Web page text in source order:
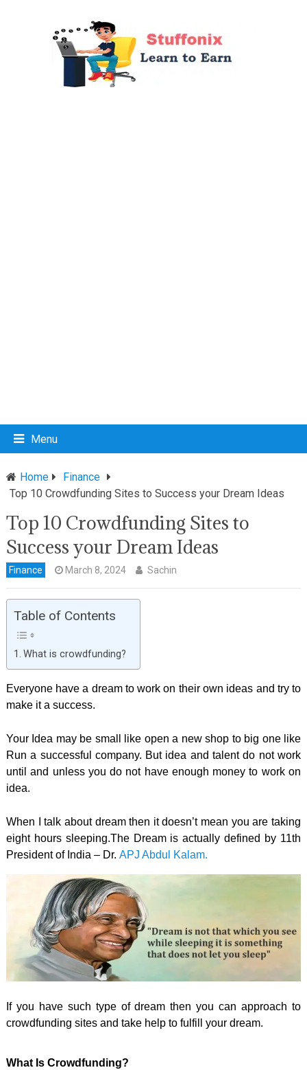
Menu
Home
Finance
Top 10 Crowdfunding Sites to Success your Dream Ideas
Top 10 Crowdfunding Sites to
Success your Dream Ideas
Finance March 8, 2024 Sachin
Table of Contents
What is crowdfunding?
Everyone have a dream to work on their own ideas and try to
make it a success.
Your Idea may be small like open a new shop to big one like
Run a successful company. But idea and talent do not work
until and unless you do not have enough money to work on
idea.
When I talk about dream then it doesn’t mean you are taking
eight hours sleeping.The Dream is actually defined by 11th
President of India – Dr. APJ Abdul Kalam.
If you have such type of dream then you can approach to
crowdfunding sites and take help to fulfill your dream.
What Is Crowdfunding?